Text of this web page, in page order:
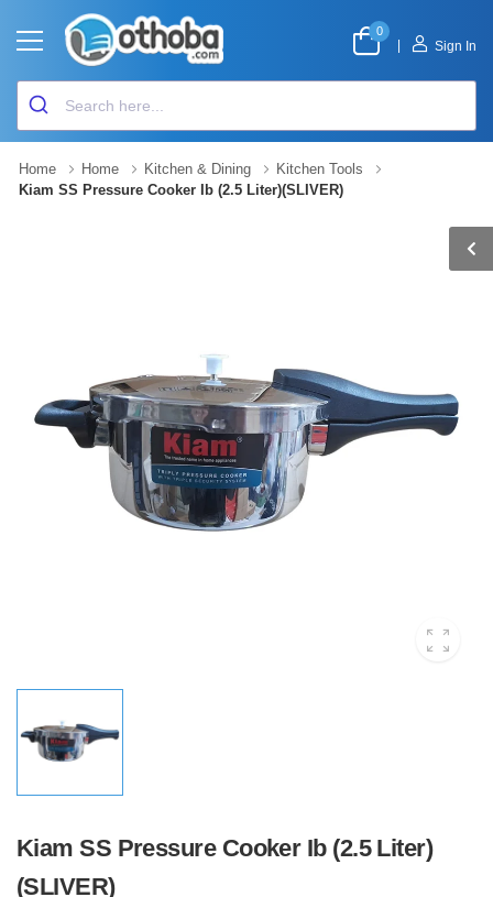
0
Sign In
Home Home Kitchen & Dining
Kitchen Tools
Kiam SS Pressure Cooker Ib (2.5 Liter)(SLIVER)
Kiam SS Pressure Cooker Ib (2.5 Liter)
(SLIVER)